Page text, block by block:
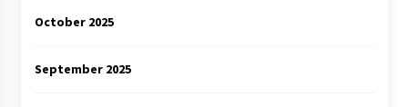
October 2025
September 2025